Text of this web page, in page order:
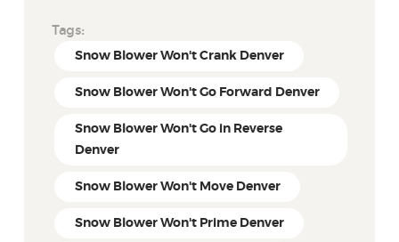
Tags:
Snow Blower Won't Crank Denver
Snow Blower Won't Go Forward Denver
Snow Blower Won't Go in Reverse
Denver
Snow Blower Won't Move Denver
Snow Blower Won't Prime Denver